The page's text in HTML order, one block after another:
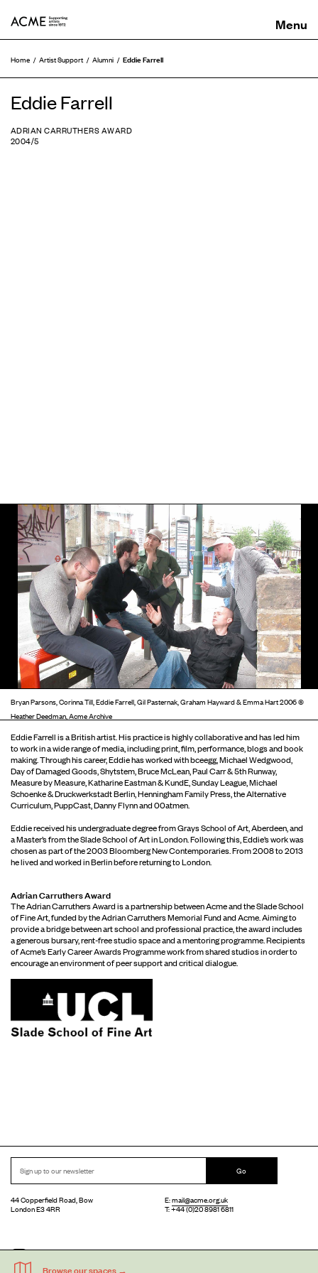
Home Artist Support Alumni Eddie Farrell
Eddie Farrell
ADRIAN CARRUTHERS AWARD
2004/5
Bryan Parsons, Corinna Till, Eddie Farrell, Gil Pasternak, Graham Hayward & Emma Hart 2006 ©
Heather Deedman, Acme Archive
Eddie Farrell is a British artist. His practice is highly collaborative and has led him
to work in a wide range of media, including print, film, performance, blogs and book
making. Through his career, Eddie has worked with bceegg, Michael Wedgwood,
Day of Damaged Goods, Shytstem, Bruce McLean, Paul Carr & 5th Runway,
Measure by Measure, Katharine Eastman & KundE, Sunday League, Michael
Schoenke & Druckwerkstadt Berlin, Henningham Family Press, the Alternative
Curriculum, PuppCast, Danny Flynn and 00atmen.
Eddie received his undergraduate degree from Grays School of Art, Aberdeen, and
a Master’s from the Slade School of Art in London. Following this, Eddie’s work was
chosen as part of the 2003 Bloomberg New Contemporaries. From 2008 to 2013
he lived and worked in Berlin before returning to London.
Adrian Carruthers Award
The Adrian Carruthers Award is a partnership between Acme and the Slade School
of Fine Art, funded by the Adrian Carruthers Memorial Fund and Acme. Aiming to
provide a bridge between art school and professional practice, the award includes
a generous bursary, rent-free studio space and a mentoring programme. Recipients
of Acme’s Early Career Awards Programme work from shared studios in order to
encourage an environment of peer support and critical dialogue.
Go
44 Copperfield Road, Bow
London E3 4RR
E:mail@acme.org.uk
T: +44 (0)20 8981 6811